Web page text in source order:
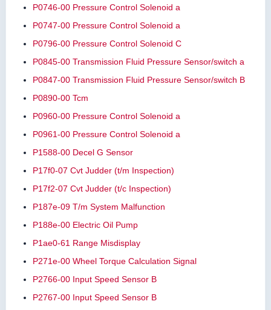
P0746-00 Pressure Control Solenoid a
P0747-00 Pressure Control Solenoid a
P0796-00 Pressure Control Solenoid C
P0845-00 Transmission Fluid Pressure Sensor/switch a
P0847-00 Transmission Fluid Pressure Sensor/switch B
P0890-00 Tcm
P0960-00 Pressure Control Solenoid a
P0961-00 Pressure Control Solenoid a
P1588-00 Decel G Sensor
P17f0-07 Cvt Judder (t/m Inspection)
P17f2-07 Cvt Judder (t/c Inspection)
P187e-09 T/m System Malfunction
P188e-00 Electric Oil Pump
P1ae0-61 Range Misdisplay
P271e-00 Wheel Torque Calculation Signal
P2766-00 Input Speed Sensor B
P2767-00 Input Speed Sensor B